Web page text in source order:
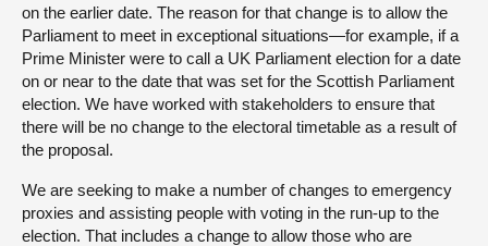
on the earlier date. The reason for that change is to allow the
Parliament to meet in exceptional situations—for example, if a
Prime Minister were to call a UK Parliament election for a date
on or near to the date that was set for the Scottish Parliament
election. We have worked with stakeholders to ensure that
there will be no change to the electoral timetable as a result of
the proposal.
We are seeking to make a number of changes to emergency
proxies and assisting people with voting in the run-up to the
election. That includes a change to allow those who are